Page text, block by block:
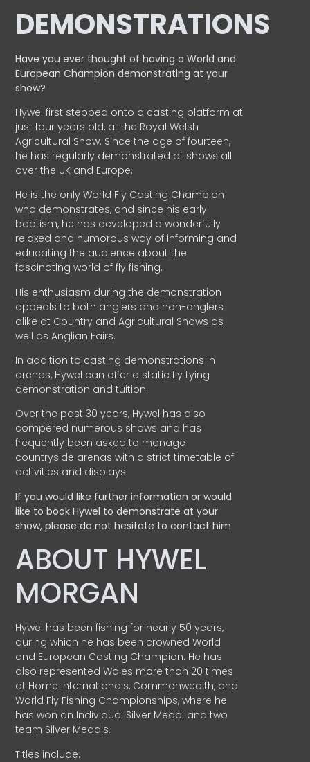
DEMONSTRATIONS
Have you ever thought of having a World and
EuropeanChampion demonstrating at your
show?
Hywel first stepped onto a casting platform at
just four years old, at the Royal Welsh
Agricultural Show. Since the age of fourteen,
he has regularly demonstrated at shows all
over the UK and Europe.
He is the only World Fly Casting Champion
who demonstrates, and since his early
baptism, he has developed a wonderfully
relaxed and humorous way of informing and
educating the audience about the
fascinating world of fly fishing.
His enthusiasm during the demonstration
appeals to both anglers and non-anglers
alike at Country and Agricultural Shows as
well as Anglian Fairs.
In addition to casting demonstrations in
arenas, Hywel can offer a static fly tying
demonstration and tuition.
Over the past 30 years, Hywel has also
compèred numerous shows and has
frequently been asked to manage
countryside arenas with a strict timetable of
activities and displays.
If you would like further information or would
like to book Hywel to demonstrate at your
show, please do not hesitate to contact him
ABOUT HYWEL
MORGAN
Hywel has been fishing for nearly 50 years,
during which he has been crowned World
and European Casting Champion. He has
also represented Wales more than 20 times
at Home Internationals, Commonwealth, and
World Fly Fishing Championships, where he
has won an Individual Silver Medal and two
team Silver Medals.
Titles include: